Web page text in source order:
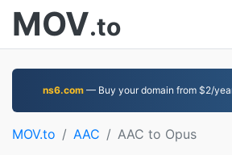
MOV.to
ns6.com — Buy your domain from $2/
MOV.to AAC AAC to Opus